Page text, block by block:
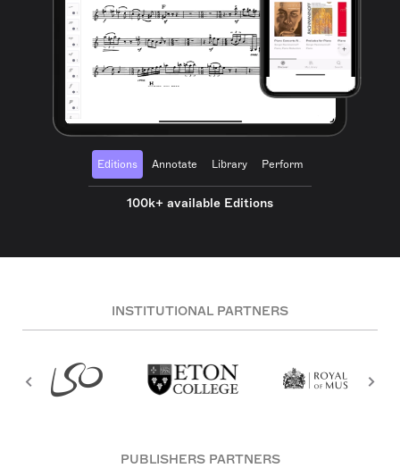
Editions Annotate Library Perform
100k+ available Editions
INSTITUTIONAL PARTNERS
PUBLISHERS PARTNERS